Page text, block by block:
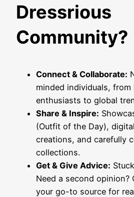
Dressrious
Community?
Connect & Collaborate:
minded individuals,
enthusiasts to global
Share & Inspire:
(Outfit of the Day),
creations, and carefully
collections.
Get & Give Advice:
Need a second opinion?
your go-to source for